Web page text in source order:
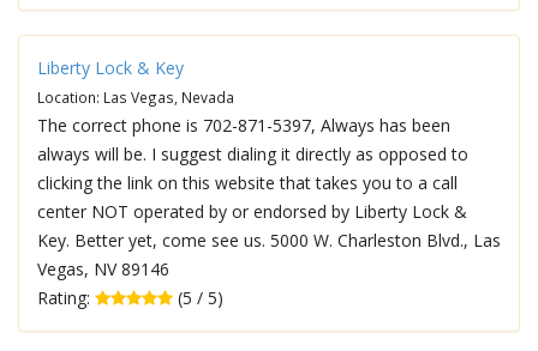
Liberty Lock & Key
Location: Las Vegas, Nevada
The correct phone is 702-871-5397, Always has been
always will be. I suggest dialing it directly as opposed to
clicking the link on this website that takes you to a call
center NOT operated by or endorsed by Liberty Lock &
Key. Better yet, come see us. 5000 W. Charleston Blvd., Las
Vegas, NV 89146
Rating:
(5 / 5)